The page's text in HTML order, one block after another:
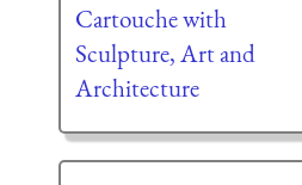
Cartouche with
Sculpture, Art and
Architecture